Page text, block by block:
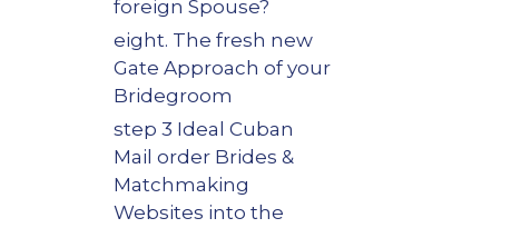
foreign Spouse?
eight. The fresh new
Gate Approach of your
Bridegroom
step 3 Ideal Cuban
Mail order Brides &
Matchmaking
Websites into the